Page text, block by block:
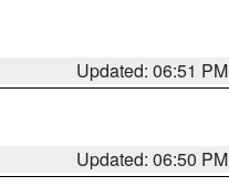
Updated: 06:51 PM
Updated: 06:50 PM